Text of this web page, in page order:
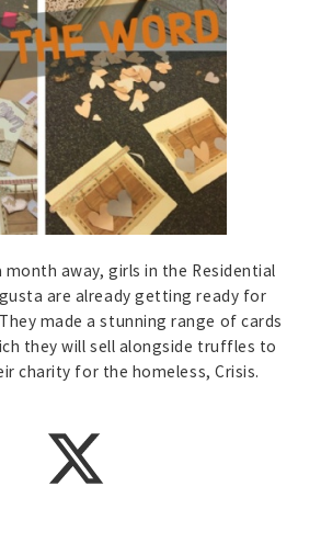
month away, girls in the Residential
are already getting ready for
made a stunning range of cards
they will sell alongside truffles to
charity for the homeless, Crisis.